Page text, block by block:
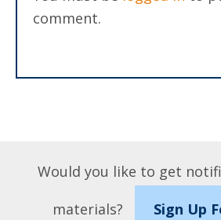
comment.
Would you like to get
materials?
Sign Up